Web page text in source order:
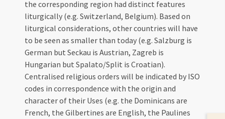
the corresponding region had distinct features
liturgically (e.g. Switzerland, Belgium). Based on
liturgical considerations, other countries will have
to be seen as smaller than today (e.g. Salzburg is
German but Seckau is Austrian, Zagreb is
Hungarian but Spalato/Split is Croatian).
Centralised religious orders will be indicated by ISO
codes in correspondence with the origin and
character of their Uses (e.g. the Dominicans are
French, the Gilbertines are English, the Paulines